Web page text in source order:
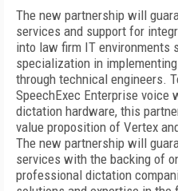
The new partnership will
services and support for
into law firm IT environments
specialization in
through technical engineers.
SpeechExec Enterprise voice
dictation hardware, this
value proposition of Vertex
The new partnership will
services with the backing of
professional dictation